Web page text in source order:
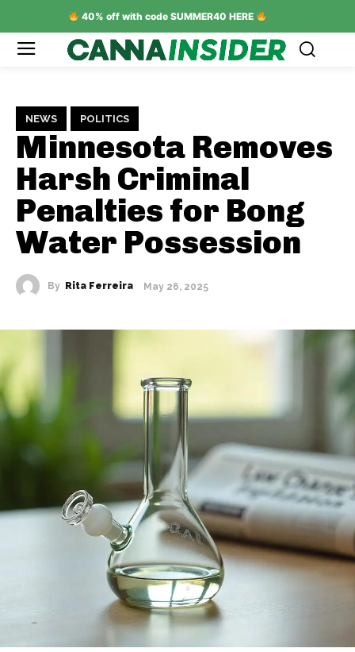
40% off with code SUMMER40 HERE
NEWS POLITICS
Minnesota Removes
Harsh Criminal
Penalties for Bong
Water Possession
By Rita Ferreira May 26, 2025